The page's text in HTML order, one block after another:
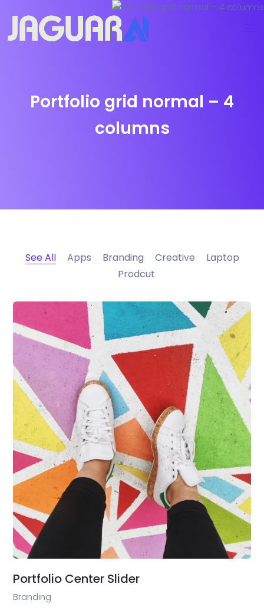
Portfolio grid normal – 4
columns
See All Apps Branding Creative
Laptop
Prodcut
Portfolio Center Slider
Branding